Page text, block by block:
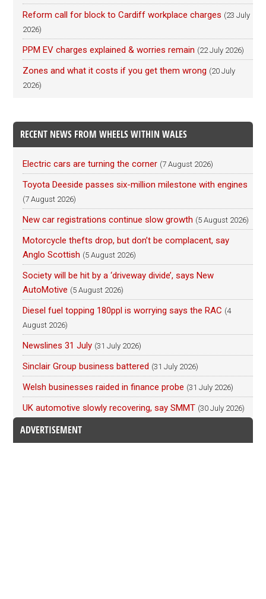
Reform call for block to Cardiff workplace charges (23 July
2026)
PPM EV charges explained & worries remain (22 July 2026)
Zones and what it costs if you get them wrong (20 July
2026)
RECENT NEWS FROM WHEELS WITHIN WALES
Electric cars are turning the corner (7 August 2026)
Toyota Deeside passes six-million milestone with engines
(7 August 2026)
New car registrations continue slow growth (5 August 2026)
Motorcycle thefts drop, but don’t be complacent, say
Anglo Scottish (5 August 2026)
Society will be hit by a ‘driveway divide’, says New
AutoMotive (5 August 2026)
Diesel fuel topping 180ppl is worrying says the RAC (4
August 2026)
Newslines 31 July (31 July 2026)
Sinclair Group business battered (31 July 2026)
Welsh businesses raided in finance probe (31 July 2026)
UK automotive slowly recovering, say SMMT (30 July 2026)
ADVERTISEMENT